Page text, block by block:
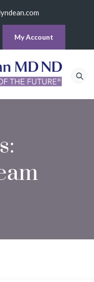
My Account